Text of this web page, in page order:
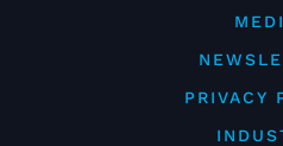
PRIVACY